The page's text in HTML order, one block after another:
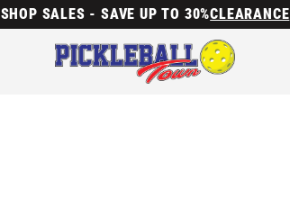
SHOP SALES - SAVE UP TO 30%CLEARANCE